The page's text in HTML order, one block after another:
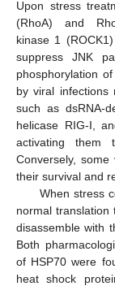
Upon stress
(RhoA) and
kinase 1
suppress JNK
phosphorylation
by viral infections
such as dsRNA-
helicase RIG-I,
activating them
Conversely,
their survival and
When stress
normal translation
disassemble with
Both
of HSP70 were
heat shock